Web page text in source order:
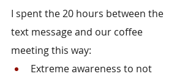
I spent the 20 hours between the
text message and our coffee
meeting this way:
Extreme awareness to not